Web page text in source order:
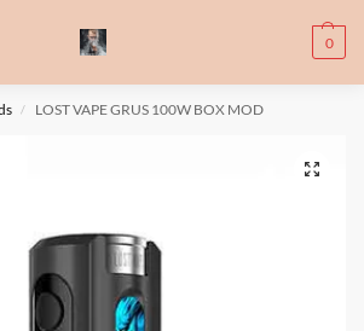
0
contains nic. Nic is an addictive chemical. Only
are prohibited from buying e-cig.
تحذير: يحتوي هذا المنتج على النيكوتين. النيكوتين / LOST VAPE GRUS 100W BOX MOD